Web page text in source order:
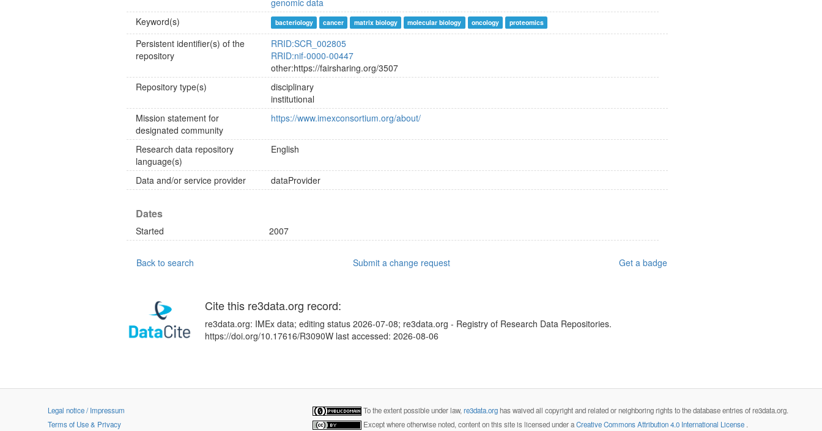
genomic data
Keyword(s)
bacteriology cancer matrix biology molecular biology oncology proteomics
Persistent identifier(s) of the
repository
RRID:SCR_002805
RRID:nif-0000-00447
other:https://fairsharing.org/3507
Repository type(s)
disciplinary
institutional
Mission statement for
designated community
https://www.imexconsortium.org/about/
Research data repository
language(s)
English
Data and/or service provider dataProvider
Dates
Started 2007
Back to search Submit a change request Get a badge
Cite this re3data.org record:
re3data.org: IMEx data; editing status 2026-07-08; re3data.org - Registry of Research Data Repositories.
https://doi.org/10.17616/R3090W last accessed: 2026-08-06
Legal notice / Impressum
Terms of Use & Privacy
To the extent possible under law, re3data.orghas waived all copyright and related or neighboring rights to the database entries of re3data.org.
Except where otherwise noted, content on this site is licensed under aCreative Commons Attribution 4.0 International License .